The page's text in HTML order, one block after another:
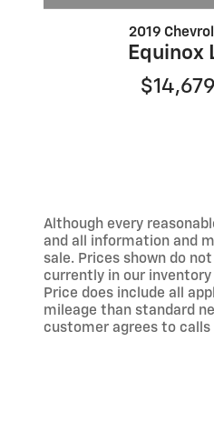
2019
Equinox
$14,679
Although every
and all information and
sale. Prices shown do
currently in our
Price does include all
mileage than standard
customer agrees to calls